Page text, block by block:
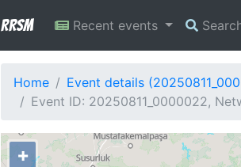
RRSM Recent events
Home
Event details
Event ID: 20250811_0000022,
+